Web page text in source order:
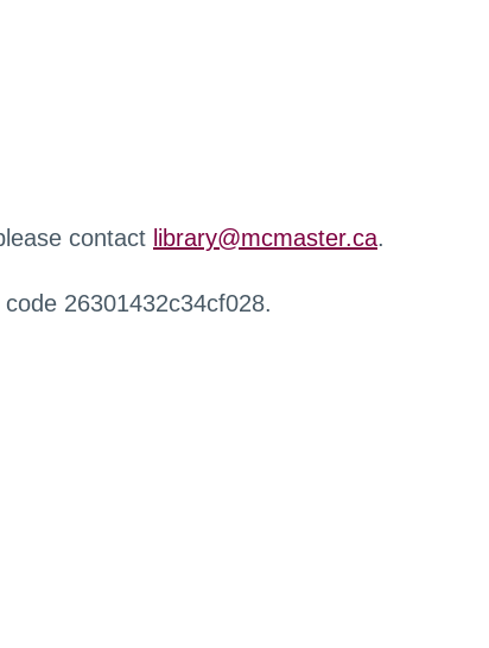
contact library@mcmaster.ca.
26301432c34cf028.